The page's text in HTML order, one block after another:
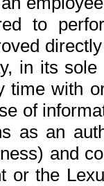
to
in its
time with
of
as an
and
or the